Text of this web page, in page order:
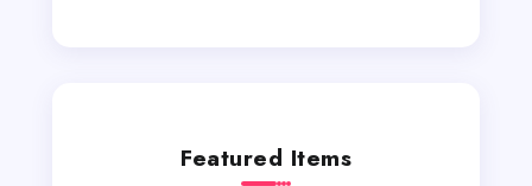
Featured Items